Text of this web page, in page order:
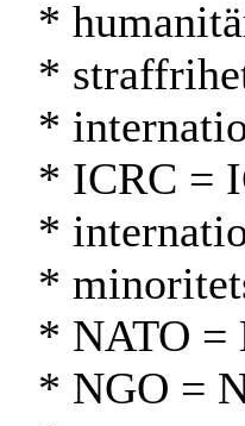
*
*
*
* ICRC =
*
*
* NATO =
* NGO =